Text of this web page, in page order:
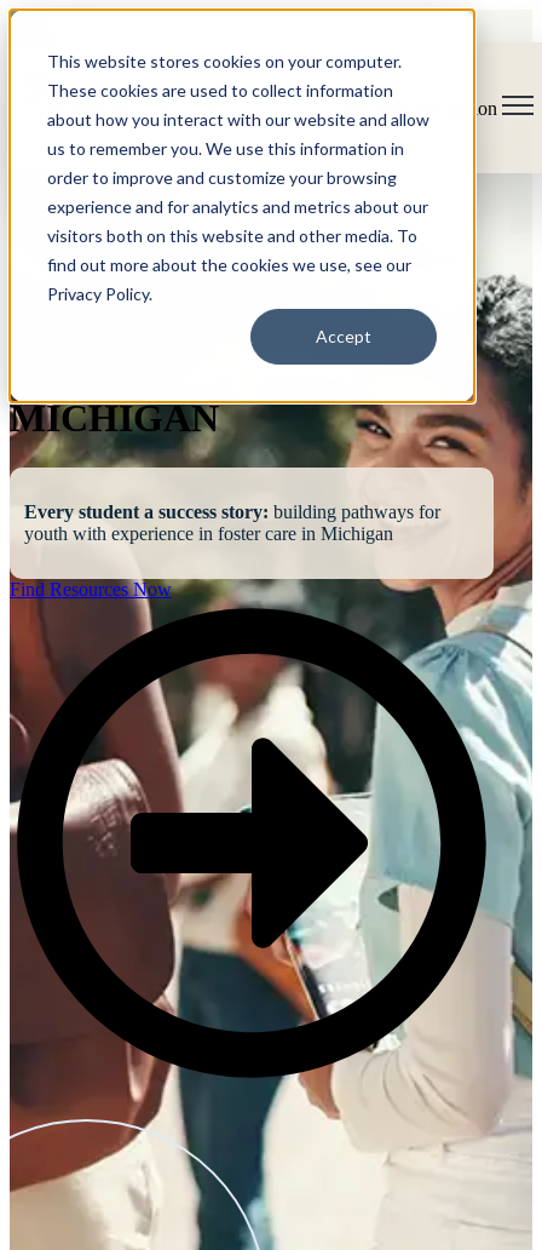
This website stores cookies on your computer.
These cookies are used to collect information
about how you interact with our website and allow
us to remember you. We use this information in
order to improve and customize your browsing
experience and for analytics and metrics about our
visitors both on this website and other media. To
find out more about the cookies we use, see our
Privacy Policy.
Accept
Open main navigation
MICHIGAN
Every student a success story: building pathways for
youth with experience in foster care in Michigan
Find Resources Now